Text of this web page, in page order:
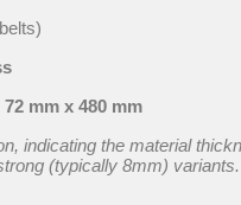
72 mm x 480 mm
indicating the material
(typically 8mm) variants.